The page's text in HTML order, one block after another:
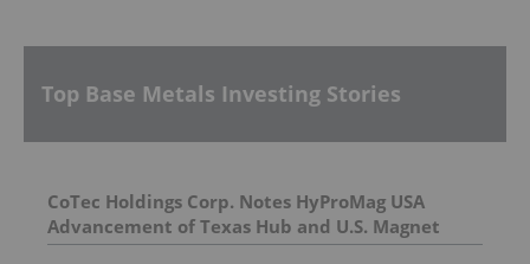
Top Base Metals Investing Stories
CoTec Holdings Corp. Notes HyProMag USA
Advancement of Texas Hub and U.S. Magnet
Platform